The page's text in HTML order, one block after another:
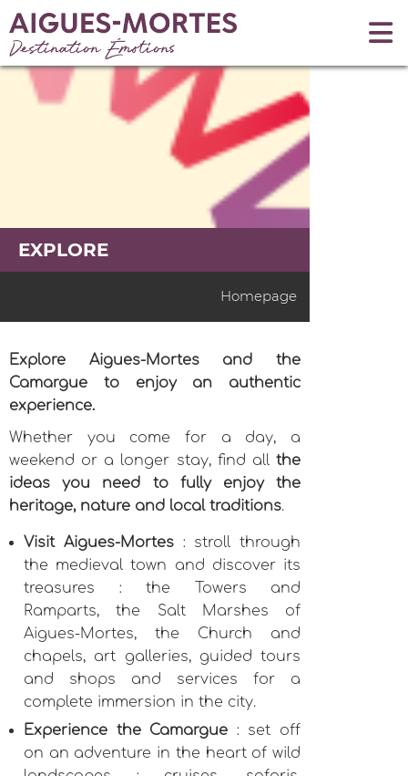
EXPLORE
Homepage
Explore Aigues-Mortes and the
Camargue to enjoy an authentic
experience.
Whether you come for a day, a
weekend or a longer stay, find all the
ideas you need to fully enjoy the
heritage, nature and local traditions.
Visit Aigues-Mortes: stroll through
the medieval town and discover its
treasures : the Towers and
Ramparts, the Salt Marshes of
Aigues-Mortes, the Church and
chapels, art galleries, guided tours
and shops and services for a
complete immersion in the city.
Experience the Camargue : set off
on an adventure in the heart of wild